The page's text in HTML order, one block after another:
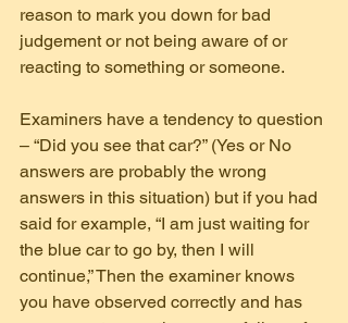
reason to mark you down for bad
judgement or not being aware of or
reacting to something or someone.
Examiners have a tendency to question
– “Did you see that car?” (Yes or No
answers are probably the wrong
answers in this situation) but if you had
said for example, “I am just waiting for
the blue car to go by, then I will
continue,” Then the examiner knows
you have observed correctly and has